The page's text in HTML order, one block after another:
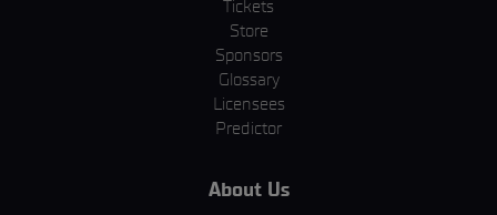
Tickets
Store
Sponsors
Glossary
Licensees
Predictor
About Us